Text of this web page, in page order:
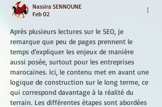
Nassira SENNOUNE
Feb 02
Après plusieurs lectures sur le SEO, je
remarque que peu de pages prennent le
temps d’expliquer les enjeux de manière
aussi posée, surtout pour les entreprises
marocaines. Ici, le contenu met en avant une
logique de construction sur le long terme, ce
qui correspond davantage à la réalité du
terrain. Les différentes étapes sont abordées